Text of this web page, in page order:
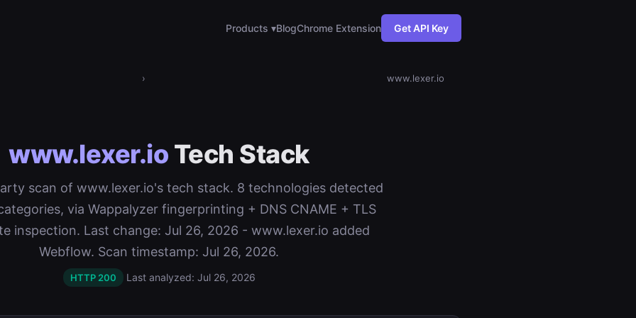
Products ▾BlogChrome Extension Get API Key
› www.lexer.io
www.lexer.io Tech Stack
scan of www.lexer.io's tech stack. 8 technologies detected
via Wappalyzer fingerprinting + DNS CNAME + TLS
inspection. Last change: Jul 26, 2026 - www.lexer.io added
Webflow. Scan timestamp: Jul 26, 2026.
HTTP 200 Last analyzed: Jul 26, 2026